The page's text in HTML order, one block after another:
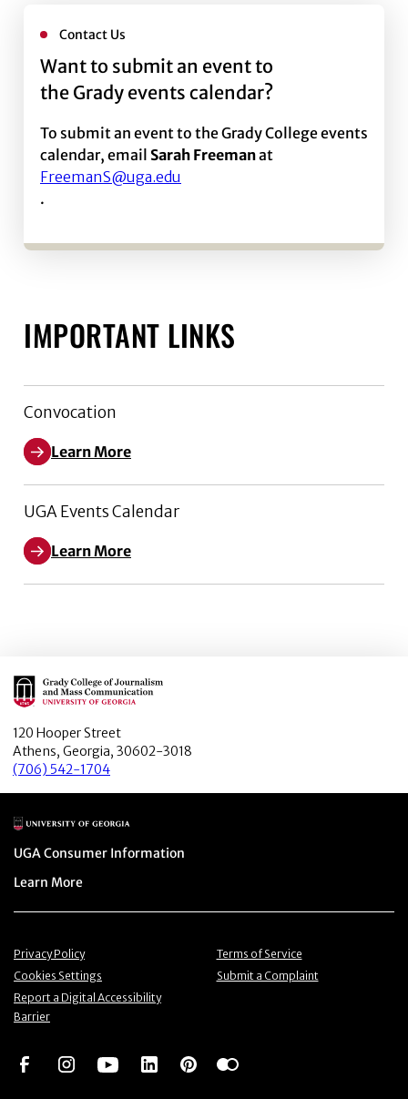
Contact Us
Want to submit an event to
the Grady events calendar?
To submit an event to the Grady College events
calendar, email Sarah Freemanat
FreemanS@uga.edu
.
IMPORTANT LINKS
Convocation
Learn More
UGA Events Calendar
Learn More
Main Logo
120 Hooper Street
Athens, Georgia, 30602-3018
(706) 542-1704
Main Logo
Menu item
UGA Consumer Information
Menu item
Learn More
Menu item
Privacy Policy Menu item
Terms of Service
Menu item
Cookies Settings Menu item
Submit a Complaint
Menu item
Report a Digital Accessibility
Barrier
Social NetworkSocial Network
Social NetworkSocial Network
Social NetworkSocial Network